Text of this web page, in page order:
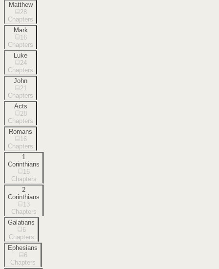
Matthew
28
Chapters
Mark
16
Chapters
Luke
24
Chapters
John
21
Chapters
Acts
28
Chapters
Romans
16
Chapters
1
Corinthians
16
Chapters
2
Corinthians
13
Chapters
Galatians
6
Chapters
Ephesians
6
Chapters